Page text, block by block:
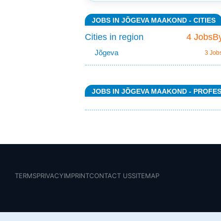
JOBS IN JÕGEVA MAAKOND - CITIES
4
Cities in region
Jõgeva 3
JOBS IN JÕGEVA MAAKOND -
TERMSPRIVACYIMPRINTCONTACT USSITEMAP